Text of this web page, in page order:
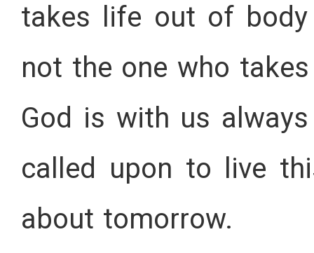
takes life out of body
not the one who
God is with us
called upon to live
about tomorrow.